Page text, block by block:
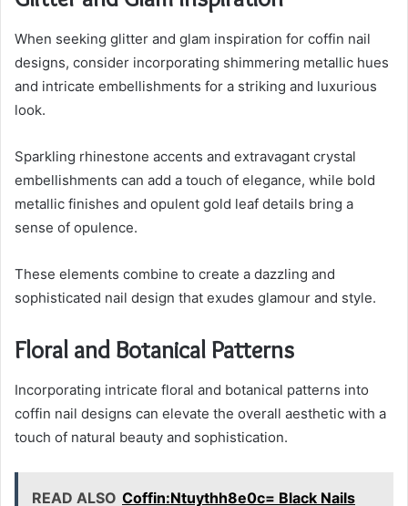
When seeking glitter and glam inspiration for coffin nail
designs, consider incorporating shimmering metallic hues
and intricate embellishments for a striking and luxurious
look.
Sparkling rhinestone accents and extravagant crystal
embellishments can add a touch of elegance, while bold
metallic finishes and opulent gold leaf details bring a
sense of opulence.
These elements combine to create a dazzling and
sophisticated nail design that exudes glamour and style.
Floral and Botanical Patterns
Incorporating intricate floral and botanical patterns into
coffin nail designs can elevate the overall aesthetic with a
touch of natural beauty and sophistication.
READ ALSO Coffin:Ntuythh8e0c= Black Nails